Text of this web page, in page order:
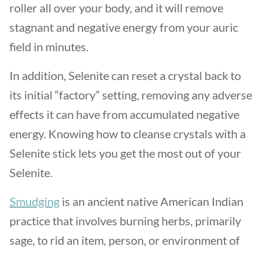
roller all over your body, and it will remove
stagnant and negative energy from your auric
field in minutes.
In addition, Selenite can reset a crystal back to
its initial “factory” setting, removing any adverse
effects it can have from accumulated negative
energy. Knowing how to cleanse crystals with a
Selenite stick lets you get the most out of your
Selenite.
Smudging is an ancient native American Indian
practice that involves burning herbs, primarily
sage, to rid an item, person, or environment of